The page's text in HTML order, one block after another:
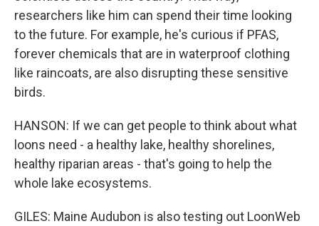
researchers like him can spend their time looking
to the future. For example, he's curious if PFAS,
forever chemicals that are in waterproof clothing
like raincoats, are also disrupting these sensitive
birds.
HANSON: If we can get people to think about what
loons need - a healthy lake, healthy shorelines,
healthy riparian areas - that's going to help the
whole lake ecosystems.
GILES: Maine Audubon is also testing out LoonWeb